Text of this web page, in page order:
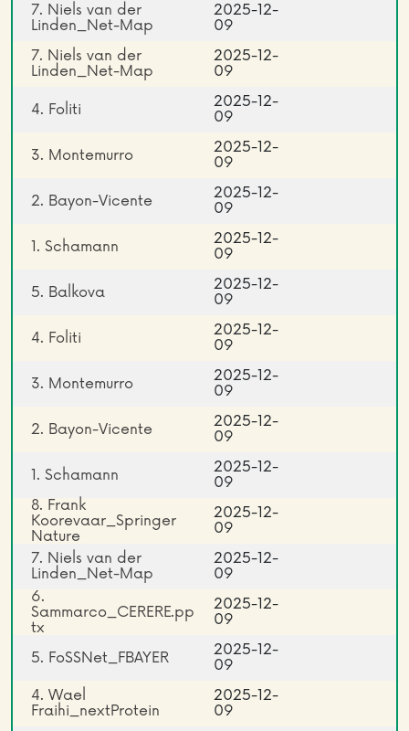
7. Niels van der
Linden_Net-Map
2025-12-
09
7. Niels van der
Linden_Net-Map
2025-12-
09
4. Foliti
2025-12-
09
3. Montemurro
2025-12-
09
2. Bayon-Vicente
2025-12-
09
1. Schamann
2025-12-
09
5. Balkova
2025-12-
09
4. Foliti
2025-12-
09
3. Montemurro
2025-12-
09
2. Bayon-Vicente
2025-12-
09
1. Schamann
2025-12-
09
8. Frank
Koorevaar_Springer
Nature
2025-12-
09
7. Niels van der
Linden_Net-Map
2025-12-
09
6.
Sammarco_CERERE.pp
tx
2025-12-
09
5. FoSSNet_FBAYER
2025-12-
09
4. Wael
Fraihi_nextProtein
2025-12-
09